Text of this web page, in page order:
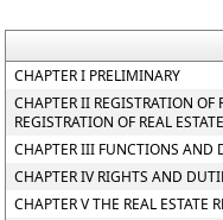
CHAPTER I PRELIMINARY
CHAPTER II REGISTRATION OF
REGISTRATION OF REAL
CHAPTER III FUNCTIONS AND
CHAPTER IV RIGHTS AND
CHAPTER V THE REAL ESTATE